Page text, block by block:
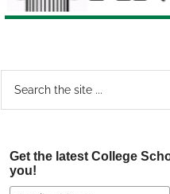
Get the latest College
you!